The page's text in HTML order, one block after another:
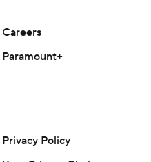
Careers
Paramount+
Privacy Policy